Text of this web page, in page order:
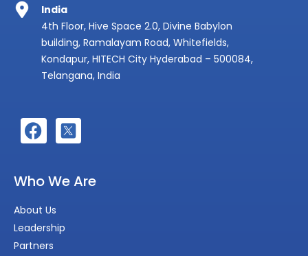
India
4th Floor, Hive Space 2.0, Divine Babylon
building, Ramalayam Road, Whitefields,
Kondapur, HITECH City Hyderabad – 500084,
Telangana, India
Who We Are
About Us
Leadership
Partners